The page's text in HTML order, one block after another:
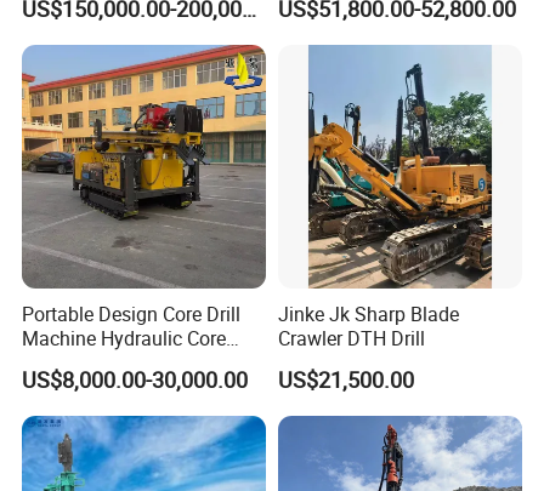
Workings
US$150,000.00-200,000.00
Rod Blasting Hole Down
The Hole Drilling Rig
US$51,800.00-52,800.00
Portable Design Core Drill
Machine Hydraulic Core
Drilling Rig Diamond Core
Drill Rig Borehole Drilling
Rig Exploration Drilling Rig
US$8,000.00-30,000.00
Jinke Jk Sharp Blade
Crawler DTH Drill
US$21,500.00